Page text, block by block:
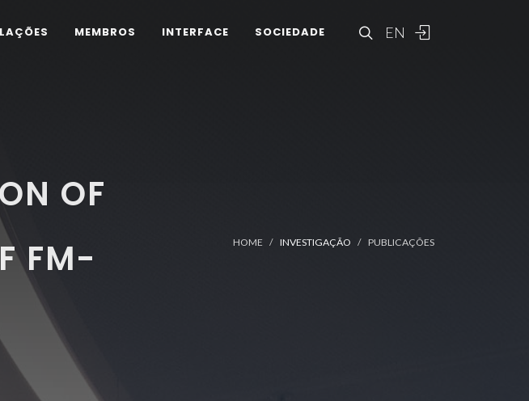
EN
MEMBROS INTERFACE SOCIEDADE
OF
FM- HOME INVESTIGAÇÃO PUBLICAÇÕES